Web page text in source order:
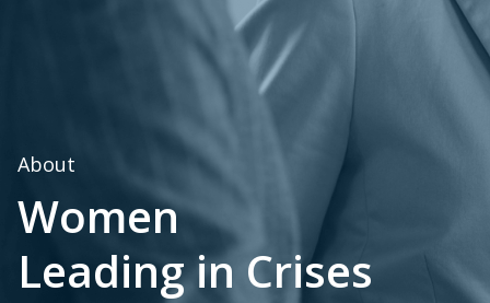
About
Women
Leading in Crises